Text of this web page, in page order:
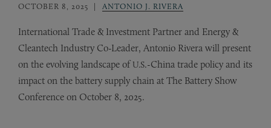
OCTOBER 8, 2025 ANTONIO J. RIVERA
International Trade & Investment Partner and Energy &
Cleantech Industry Co-Leader, Antonio Rivera will present
on the evolving landscape ofU.S.-China trade policy and its
impact on the battery supply chain at The Battery Show
Conference on October 8, 2025.